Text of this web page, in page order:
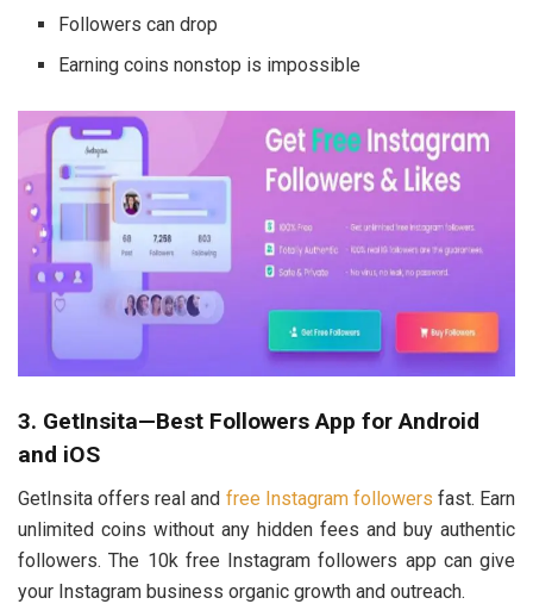
Followers can drop
Earning coins nonstop is impossible
3. GetInsita—Best Followers App for Android
and iOS
GetInsita offers real and free Instagram followers fast. Earn
unlimited coins without any hidden fees and buy authentic
followers. The 10k free Instagram followers app can give
your Instagram business organic growth and outreach.